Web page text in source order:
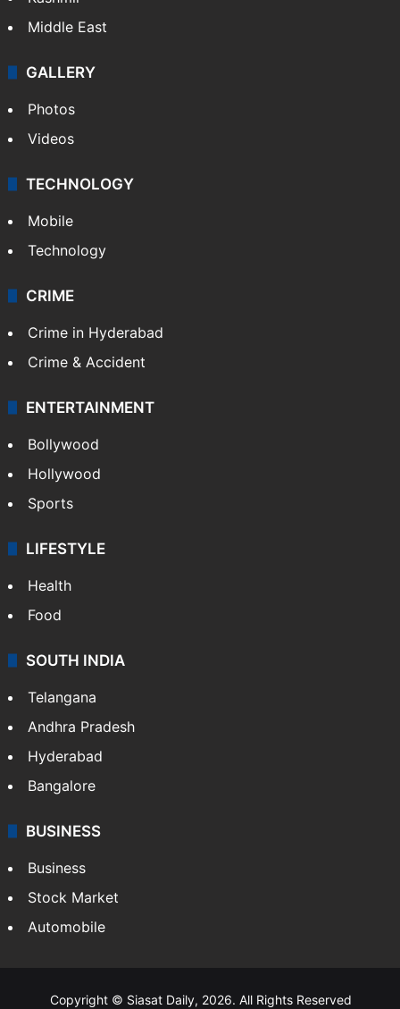
Middle East
GALLERY
Photos
Videos
TECHNOLOGY
Mobile
Technology
CRIME
Crime in Hyderabad
Crime & Accident
ENTERTAINMENT
Bollywood
Hollywood
Sports
LIFESTYLE
Health
Food
SOUTH INDIA
Telangana
Andhra Pradesh
Hyderabad
Bangalore
BUSINESS
Business
Stock Market
Automobile
Copyright © Siasat Daily, 2026. All Rights Reserved